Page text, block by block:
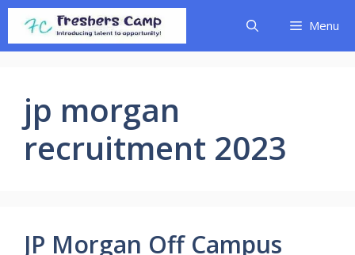
Skip
content
Menu
jp morgan
recruitment 2023
JP Morgan Off Campus